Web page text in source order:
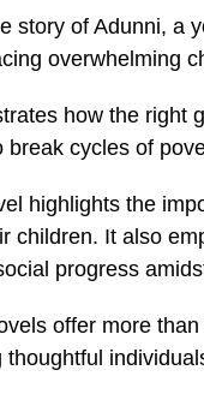
story of Adunni, a
overwhelming
how the right
break cycles of
highlights the
children. It also
progress
offer more